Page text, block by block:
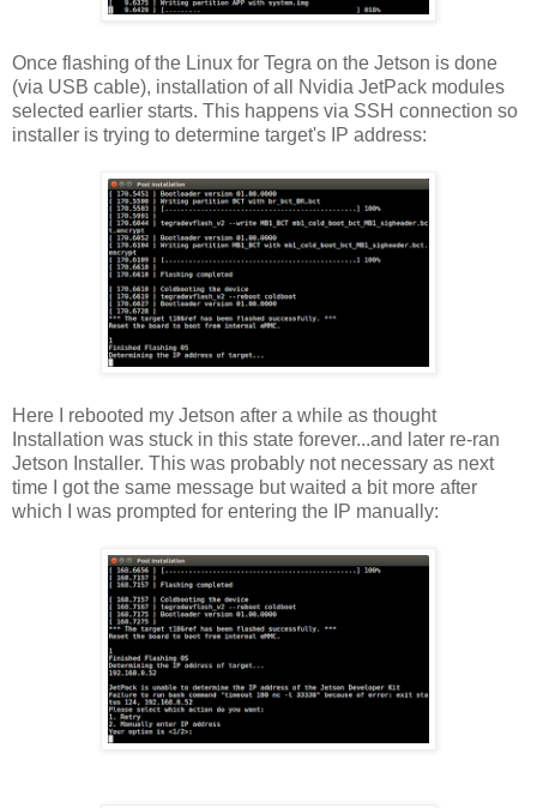
Once flashing of the Linux for Tegra on the Jetson is done
(via USB cable), installation of all Nvidia JetPack modules
selected earlier starts. This happens via SSH connection so
installer is trying to determine target's IP address:
Here I rebooted my Jetson after a while as thought
Installation was stuck in this state forever...and later re-ran
Jetson Installer. This was probably not necessary as next
time I got the same message but waited a bit more after
which I was prompted for entering the IP manually: